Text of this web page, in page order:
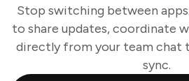
Stop switching between
to share updates, coordinate
directly from your team chat
sync.